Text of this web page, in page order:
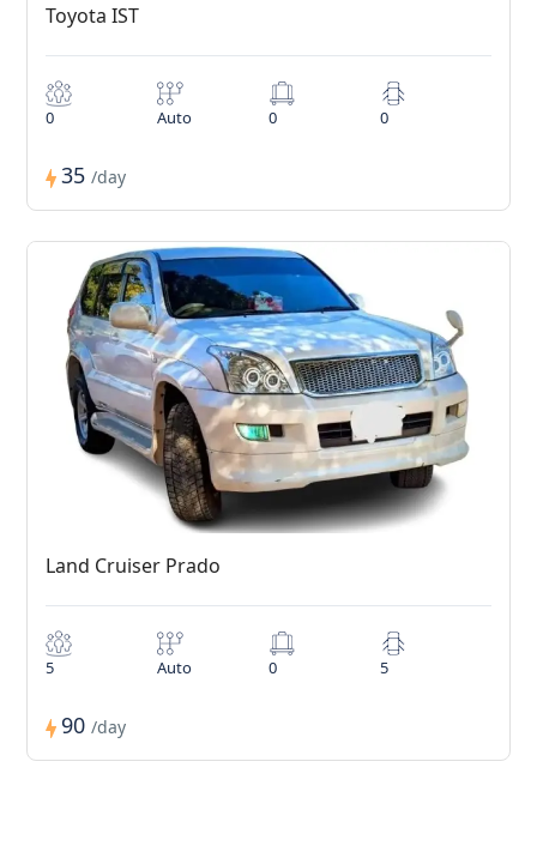
Toyota IST
0 Auto 0 0
35 /day
Land Cruiser Prado
5 Auto 0 5
90 /day